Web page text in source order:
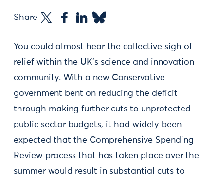
Share
You could almost hear the collective sigh of
relief within the UK’s science and innovation
community. With a new Conservative
government bent on reducing the deficit
through making further cuts to unprotected
public sector budgets, it had widely been
expected that the Comprehensive Spending
Review process that has taken place over the
summer would result in substantial cuts to